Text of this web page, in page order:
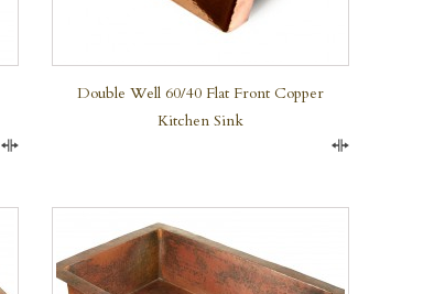
Double Well 60/40 Flat Front Copper
Kitchen Sink